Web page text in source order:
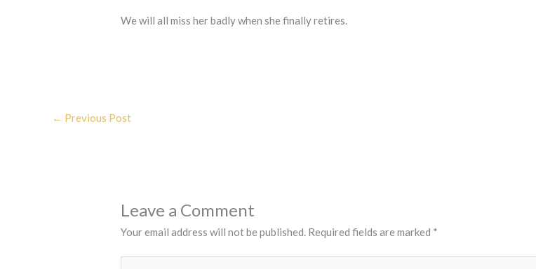
We will all miss her badly when she finally retires.
← Previous Post
Leave a Comment
Your email address will not be published. Required fields are marked *